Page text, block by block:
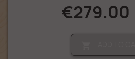
€279.00